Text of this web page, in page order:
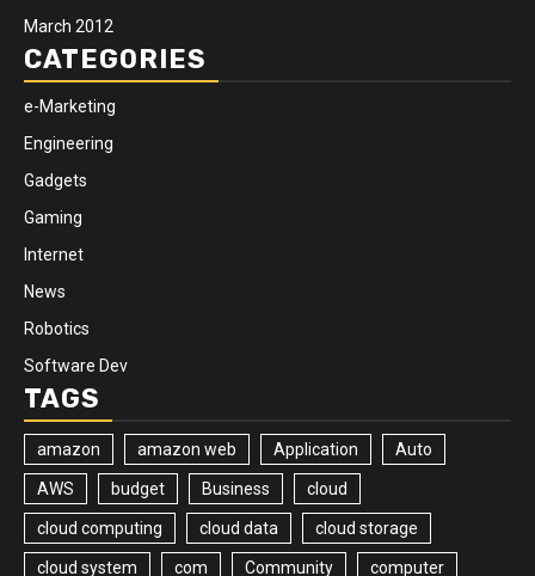
March 2012
CATEGORIES
e-Marketing
Engineering
Gadgets
Gaming
Internet
News
Robotics
Software Dev
TAGS
amazon amazon web Application Auto
AWS budget Business cloud
cloud computing cloud data cloud storage
cloud system com Community computer